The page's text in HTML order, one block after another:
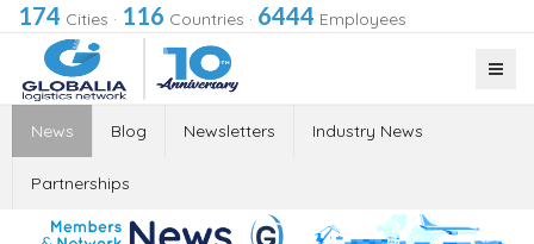
174 Cities · 116 Countries · 6444 Employees
News Blog Newsletters Industry News
Partnerships